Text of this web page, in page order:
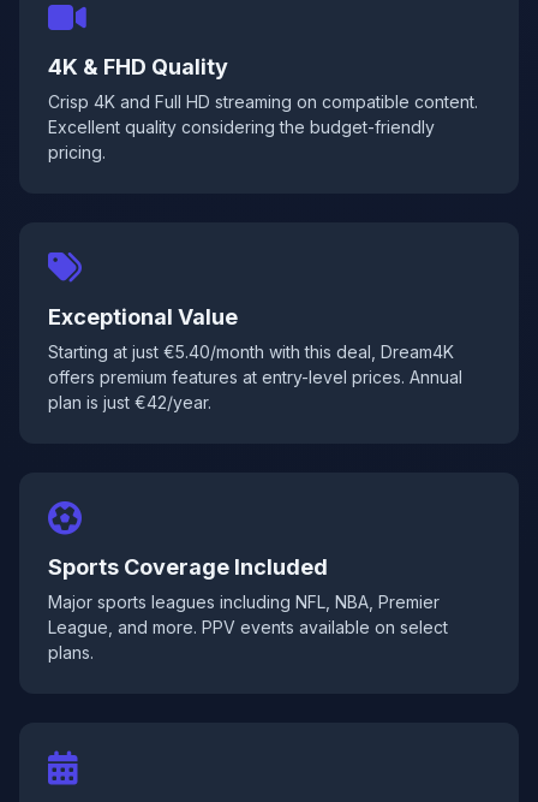
4K & FHD Quality
Crisp 4K and Full HD streaming on compatible content.
Excellent quality considering the budget-friendly
pricing.
Exceptional Value
Starting at just €5.40/month with this deal, Dream4K
offers premium features at entry-level prices. Annual
plan is just €42/year.
Sports Coverage Included
Major sports leagues including NFL, NBA, Premier
League, and more. PPV events available on select
plans.